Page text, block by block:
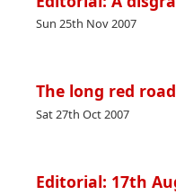
Sun 25th Nov 2007
The long red
Sat 27th Oct 2007
Editorial: 17th